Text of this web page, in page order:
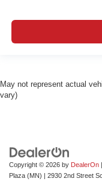
May not represent actual
vary)
Copyright © 2026 by DealerOn |
Plaza (MN) | 2930 2nd Street